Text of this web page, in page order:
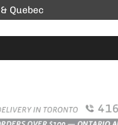
Quebec